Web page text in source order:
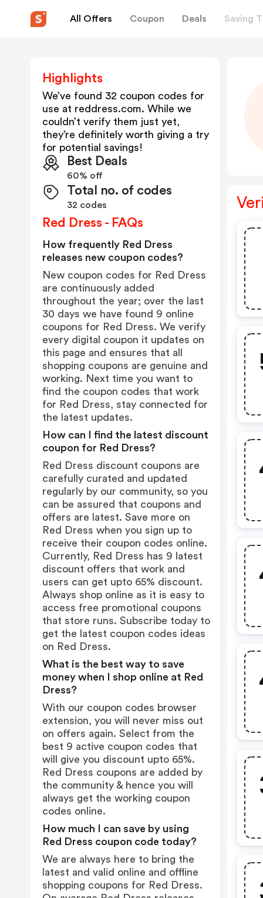
All Offers Coupon Deals Saving
Highlights
We’ve found 32 coupon codes for
use at reddress.com. While we
couldn’t verify them just yet,
they’re definitely worth giving a try
for potential savings!
Best Deals
60% off
Total no. of codes
32 codes
Red Dress - FAQs
How frequently Red Dress
releases new coupon codes?
New coupon codes for Red Dress
are continuously added
throughout the year; over the last
30 days we have found 9 online
coupons for Red Dress. We verify
every digital coupon it updates on
this page and ensures that all
shopping coupons are genuine and
working. Next time you want to
find the coupon codes that work
for Red Dress, stay connected for
the latest updates.
How can I find the latest discount
coupon for Red Dress?
Red Dress discount coupons are
carefully curated and updated
regularly by our community, so you
can be assured that coupons and
offers are latest. Save more on
Red Dress when you sign up to
receive their coupon codes online.
Currently, Red Dress has 9 latest
discount offers that work and
users can get upto 65% discount.
Always shop online as it is easy to
access free promotional coupons
that store runs. Subscribe today to
get the latest coupon codes ideas
on Red Dress.
What is the best way to save
money when I shop online at Red
Dress?
With our coupon codes browser
extension, you will never miss out
on offers again. Select from the
best 9 active coupon codes that
will give you discount upto 65%.
Red Dress coupons are added by
the community & hence you will
always get the working coupon
codes online.
How much I can save by using
Red Dress coupon code today?
We are always here to bring the
latest and valid online and offline
shopping coupons for Red Dress.